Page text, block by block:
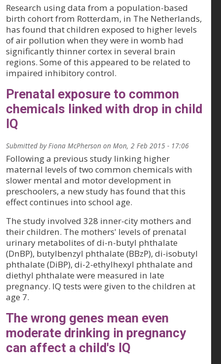
Research using data from a population-based
birth cohort from Rotterdam, in The Netherlands,
has found that children exposed to higher levels
of air pollution when they were in womb had
significantly thinner cortex in several brain
regions. Some of this appeared to be related to
impaired inhibitory control.
Prenatal exposure to common
chemicals linked with drop in child
IQ
Submitted byFiona McPherson on Mon, 2 Feb 2015 - 17:06
Following a previous study linking higher
maternal levels of two common chemicals with
slower mental and motor development in
preschoolers, a new study has found that this
effect continues into school age.
The study involved 328 inner-city mothers and
their children. The mothers' levels of prenatal
urinary metabolites of di-n-butyl phthalate
(DnBP), butylbenzyl phthalate (BBzP), di-isobutyl
phthalate (DiBP), di-2-ethylhexyl phthalate and
diethyl phthalate were measured in late
pregnancy. IQ tests were given to the children at
age 7.
The wrong genes mean even
moderate drinking in pregnancy
can affect a child's IQ